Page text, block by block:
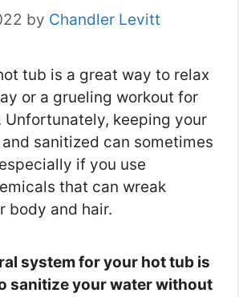
by Chandler Levitt
tub is a great way to relax
or a grueling workout for
Unfortunately, keeping your
sanitized can sometimes
if you use
that can wreak
body and hair.
system for your hot tub is
sanitize your water without